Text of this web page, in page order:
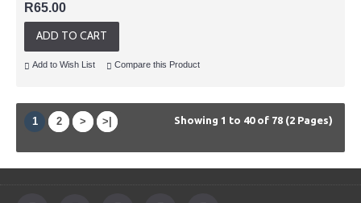
R65.00
ADD TO CART
Add to Wish List Compare this Product
1 2 > >| Showing 1 to 40 of 78 (2 Pages)